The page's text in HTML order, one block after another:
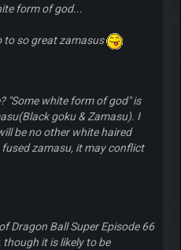
form of god...
to so great zamasus
"Some white form of god" is
goku & Zamasu). I
be no other white haired
zamasu, it may conflict
Dragon Ball Super Episode 66
it is likely to be